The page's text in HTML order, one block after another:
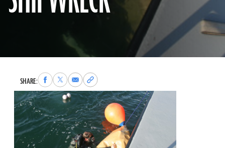
SHARE:Share
to
Facebook
Share
to
X
Share
via
Email
Copy
permalink
to
clipboard